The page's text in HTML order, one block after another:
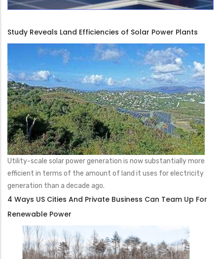
Study Reveals Land Efficiencies of Solar Power Plants
Utility-scale solar power generation is now substantially more
efficient in terms of the amount of land it uses for electricity
generation than a decade ago.
4 Ways US Cities And Private Business Can Team Up For
Renewable Power